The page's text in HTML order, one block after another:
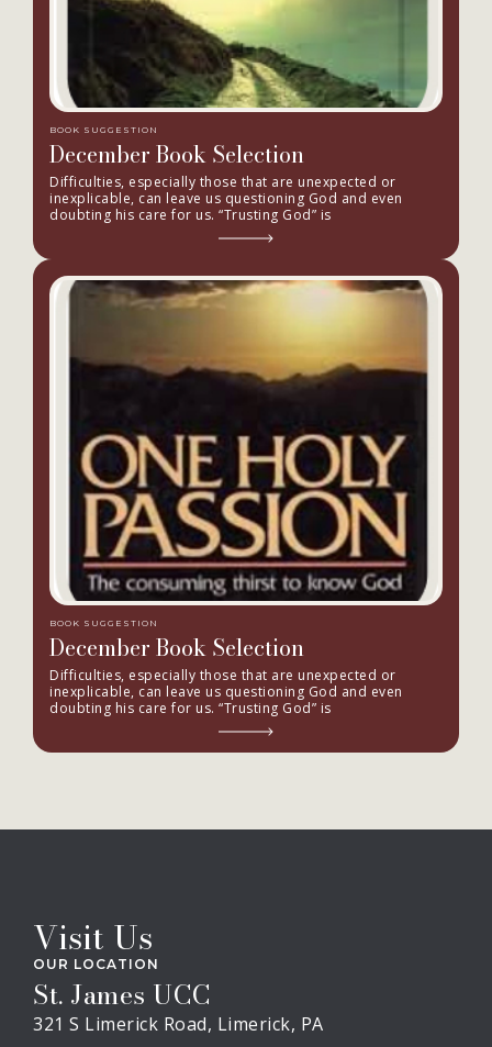
BOOK SUGGESTION
December Book Selection
Difficulties, especially those that are unexpected or
inexplicable, can leave us questioning God and even
doubting his care for us. “Trusting God” is
BOOK SUGGESTION
December Book Selection
Difficulties, especially those that are unexpected or
inexplicable, can leave us questioning God and even
doubting his care for us. “Trusting God” is
Visit Us
OUR LOCATION
St. James UCC
321 S Limerick Road, Limerick, PA